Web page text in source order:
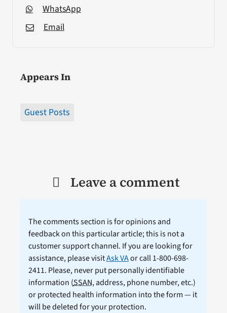
WhatsApp
Email
Appears In
Guest Posts
Leave a comment
The comments section is for opinions and
feedback on this particular article; this is not a
customer support channel. If you are looking for
assistance, please visitAsk VAor call 1-800-698-
2411. Please, never put personally identifiable
information (SSAN, address, phone number, etc.)
or protected health information into the form — it
will be deleted for your protection.